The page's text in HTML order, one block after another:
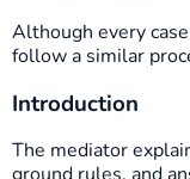
Although every
follow a similar
Introduction
The mediator